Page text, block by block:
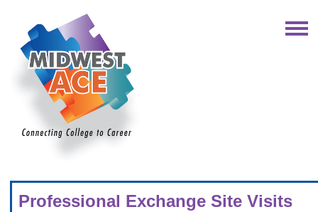
Professional Exchange Site Visits